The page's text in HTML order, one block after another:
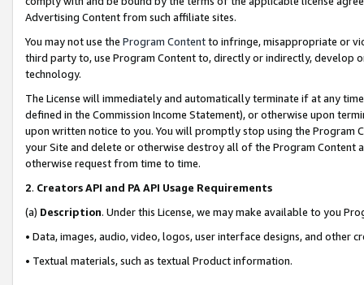
Advertising Content from such affiliate sites.
You may not use the Program Contentto infringe, misappropriate or
third party to, use Program Content to, directly or indirectly, develop
technology.
The License will immediately and automatically terminate if at any
defined in the Commission Income Statement), or otherwise upon
upon written notice to you. You will promptly stop using the Program
your Site and delete or otherwise destroy all of the Program Content
otherwise request from time to time.
2. Creators API and PA API Usage Requirements
(a) Description. Under this License, we may make available to you
• Data, images, audio, video, logos, user interface designs, and other
• Textual materials, such as textual Product information.